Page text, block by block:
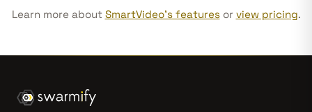
Learn more about SmartVideo's featuresor view pricing.